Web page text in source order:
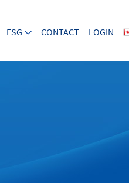
ESG CONTACT LOGIN